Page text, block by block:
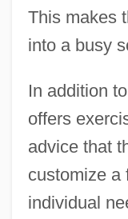
This makes
into a busy
In addition
offers
advice that
customize a
individual